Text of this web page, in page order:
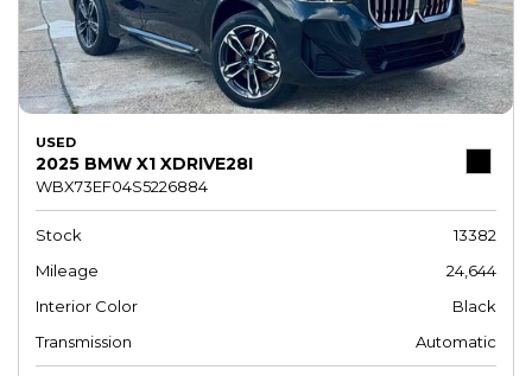
USED
2025 BMW X1 XDRIVE28I
WBX73EF04S5226884
Stock
13382
Mileage
24,644
Interior Color
Black
Transmission
Automatic